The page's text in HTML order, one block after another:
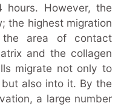
hours. However, the
the highest migration
area of contact
and the collagen
migrate not only to
also into it. By the
a large number